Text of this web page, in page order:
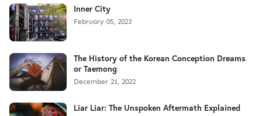
Inner City
February 05, 2023
The History of the Korean Conception Dreams
or Taemong
December 21, 2022
Liar Liar: The Unspoken Aftermath Explained